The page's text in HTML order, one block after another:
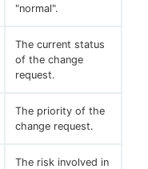
"normal".
The current status
of the change
request.
The priority of the
change request.
The risk involved in